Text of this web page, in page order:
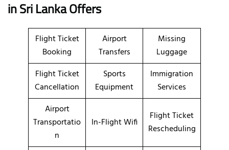
inSri LankaOffers
Flight Ticket
Booking
Airport
Transfers
Missing
Luggage
Flight Ticket
Cancellation
Sports
Equipment
Immigration
Services
Airport
Transportatio
n
In-Flight Wifi
Flight Ticket
Rescheduling